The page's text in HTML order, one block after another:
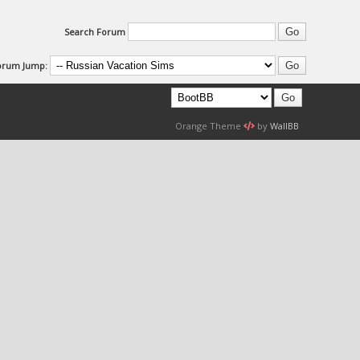
Search Forum
Jump:
Orange Theme by WallBB